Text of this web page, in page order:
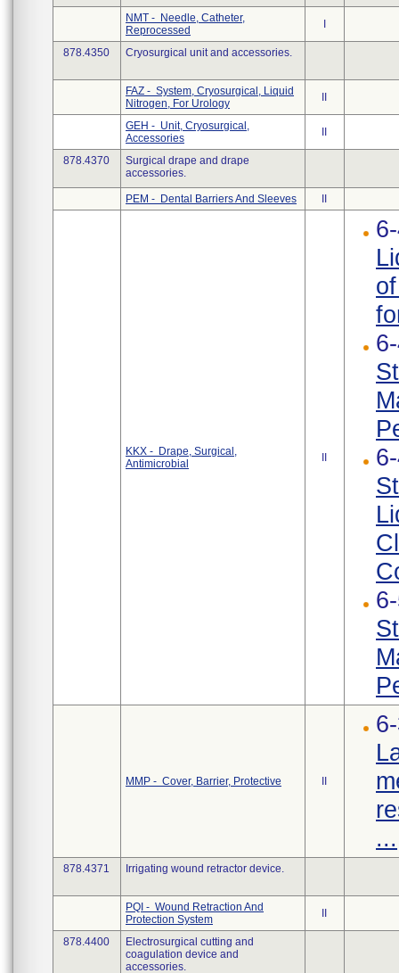
NMT - Needle, Catheter,
Reprocessed
878.4350 Cryosurgical unit and accessories.
FAZ - System, Cryosurgical, Liquid
Nitrogen, For Urology
GEH - Unit, Cryosurgical,
Accessories
878.4370
Surgical drape and drape
accessories.
PEM - Dental Barriers And Sleeves
KKX - Drape, Surgical,
Antimicrobial
MMP - Cover, Barrier, Protective
...
878.4371 Irrigating wound retractor device.
PQI - Wound Retraction And
Protection System
878.4400
Electrosurgical cutting and
coagulation device and
accessories.